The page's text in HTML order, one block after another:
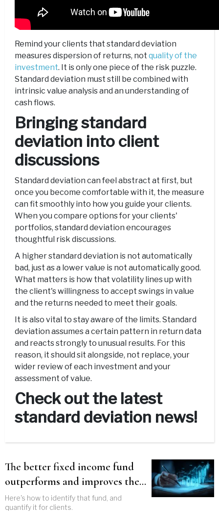
Remind your clients that standard deviation
measures dispersion of returns, not quality of the
investment. It is only one piece of the risk puzzle.
Standard deviation must still be combined with
intrinsic value analysis and an understanding of
cash flows.
Bringing standard
deviation into client
discussions
Standard deviation can feel abstract at first, but
once you become comfortable with it, the measure
can fit smoothly into how you guide your clients.
When you compare options for your clients'
portfolios, standard deviation encourages
thoughtful risk discussions.
A higher standard deviation is not automatically
bad, just as a lower value is not automatically good.
What matters is how that volatility lines up with
the client's willingness to accept swings in value
and the returns needed to meet their goals.
It is also vital to stay aware of the limits. Standard
deviation assumes a certain pattern in return data
and reacts strongly to unusual results. For this
reason, it should sit alongside, not replace, your
wider review of each investment and your
assessment of value.
Check out the latest
standard deviation news!
The better fixed income fund
outperforms and improves the
entire portfolio
Here's how to identify that fund, and
quantify it for clients.